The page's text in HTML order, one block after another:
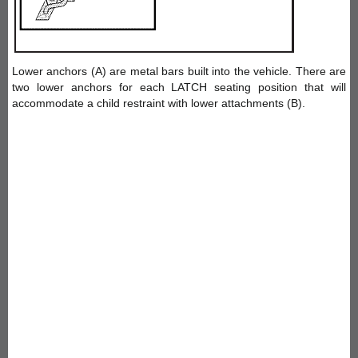
Lower anchors (A) are metal bars built into the vehicle. There are
two lower anchors for each LATCH seating position that will
accommodate a child restraint with lower attachments (B).